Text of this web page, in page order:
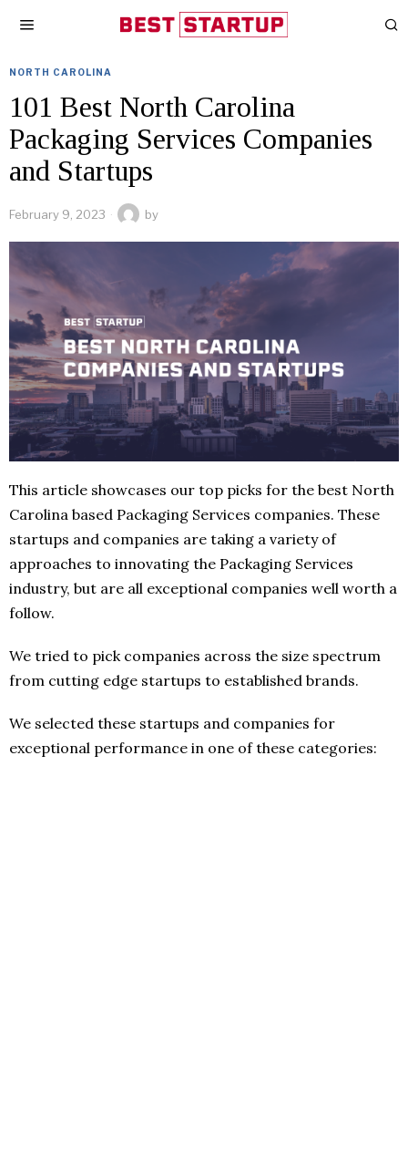
NORTH CAROLINA
101 Best North Carolina
Packaging Services Companies
and Startups
February 9, 2023 by
This article showcases our top picks for the best North
Carolina based Packaging Services companies. These
startups and companies are taking a variety of
approaches to innovating the Packaging Services
industry, but are all exceptional companies well worth a
follow.
We tried to pick companies across the size spectrum
from cutting edge startups to established brands.
We selected these startups and companies for
exceptional performance in one of these categories: